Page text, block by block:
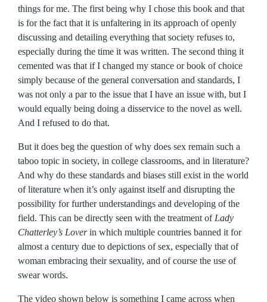
things for me. The first being why I chose this book and that
is for the fact that it is unfaltering in its approach of openly
discussing and detailing everything that society refuses to,
especially during the time it was written. The second thing it
cemented was that if I changed my stance or book of choice
simply because of the general conversation and standards, I
was not only a par to the issue that I have an issue with, but I
would equally being doing a disservice to the novel as well.
And I refused to do that.
But it does beg the question of why does sex remain such a
taboo topic in society, in college classrooms, and in literature?
And why do these standards and biases still exist in the world
of literature when it’s only against itself and disrupting the
possibility for further understandings and developing of the
field. This can be directly seen with the treatment of Lady
Chatterley’s Loverin which multiple countries banned it for
almost a century due to depictions of sex, especially that of
woman embracing their sexuality, and of course the use of
swear words.
The video shown below is something I came across when